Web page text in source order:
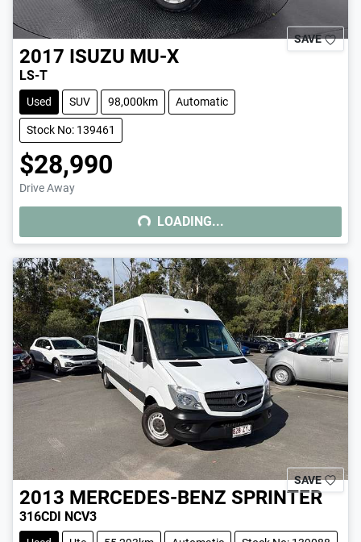
SAVE
2017 ISUZU MU-X
LS-T
Used SUV 98,000km Automatic
Stock No: 139461
$28,990
Drive Away LOADING...
LOADING...
SAVE
2013 MERCEDES-BENZ SPRINTER
316CDI NCV3